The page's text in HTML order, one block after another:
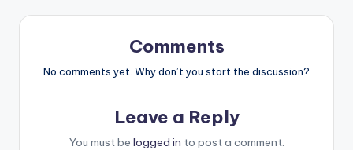
Comments
No comments yet. Why don’t you start the discussion?
Leave a Reply
You must be logged in to post a comment.